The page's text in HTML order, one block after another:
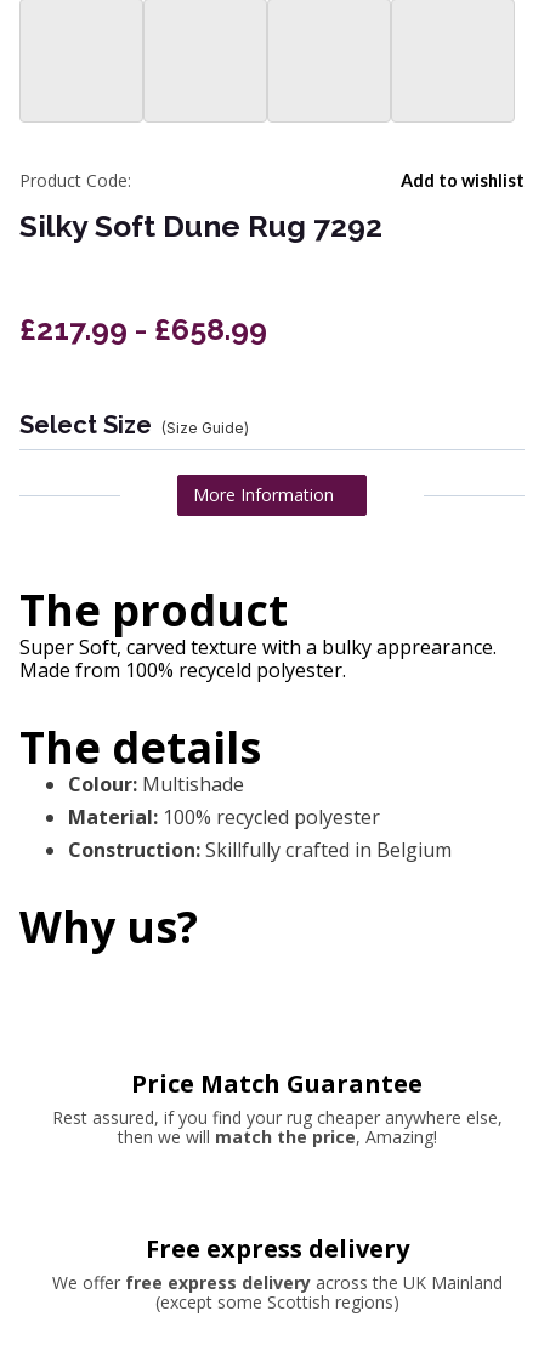
Add to wishlist
Product Code:
Silky Soft Dune Rug 7292
£217.99 - £658.99
Select Size (Size Guide)
More Information
The product
Super Soft, carved texture with a bulky apprearance.
Made from 100% recyceld polyester.
The details
Colour: Multishade
Material: 100% recycled polyester
Construction:Skillfully crafted in Belgium
Why us?
Price Match Guarantee
Rest assured, if you find your rug cheaper anywhere else,
then we will match the price, Amazing!
Free express delivery
We offer free express deliveryacross the UK Mainland
(except some Scottish regions)